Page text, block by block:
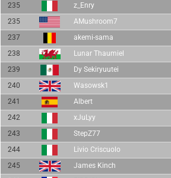
235
z_Enry
235
AMushroom7
237
akemi-sama
238
Lunar Thaumiel
239
Dy Sekiryuutei
240
Wasowsk1
241
Albert
242
xJuLyy
243
StepZ77
244
Livio Criscuolo
245
James Kinch